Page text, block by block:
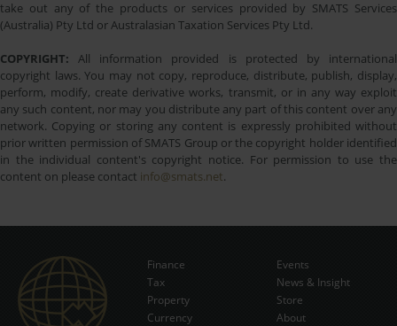
take out any of the products or services provided by SMATS Services
(Australia) Pty Ltd or Australasian Taxation Services Pty Ltd.
COPYRIGHT: All information provided is protected by international
copyright laws. You may not copy, reproduce, distribute, publish, display,
perform, modify, create derivative works, transmit, or in any way exploit
any such content, nor may you distribute any part of this content over any
network. Copying or storing any content is expressly prohibited without
prior written permission of SMATS Group or the copyright holder identified
in the individual content's copyright notice. For permission to use the
content on please contact info@smats.net.
Subscribe Now
Finance
Tax
Property
Currency
Events
News & Insight
Store
About